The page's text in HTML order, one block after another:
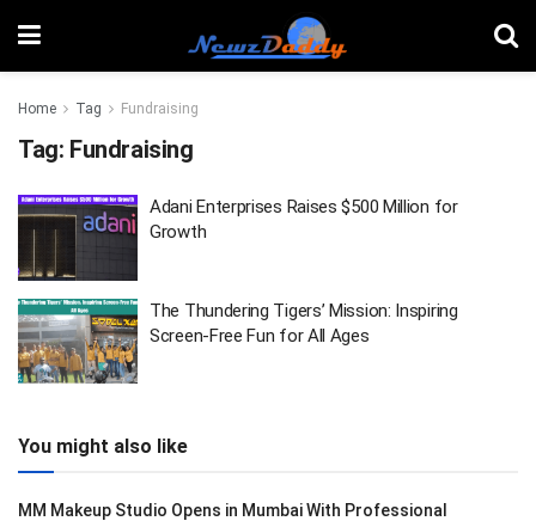
Home Tag Fundraising
Tag: Fundraising
Adani Enterprises Raises $500 Million for
Growth
The Thundering Tigers’ Mission: Inspiring
Screen-Free Fun for All Ages
You might also like
MM Makeup Studio Opens in Mumbai With Professional